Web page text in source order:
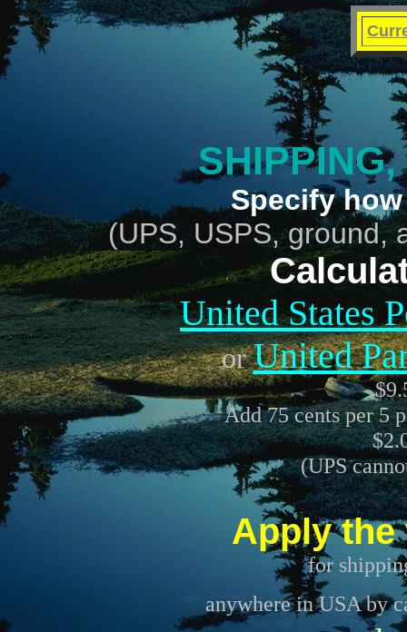
Specify
(UPS, USPS, ground,
United States
orUnited
Add 75 cents per 5
(UPS
Apply
for
anywhere in USA by